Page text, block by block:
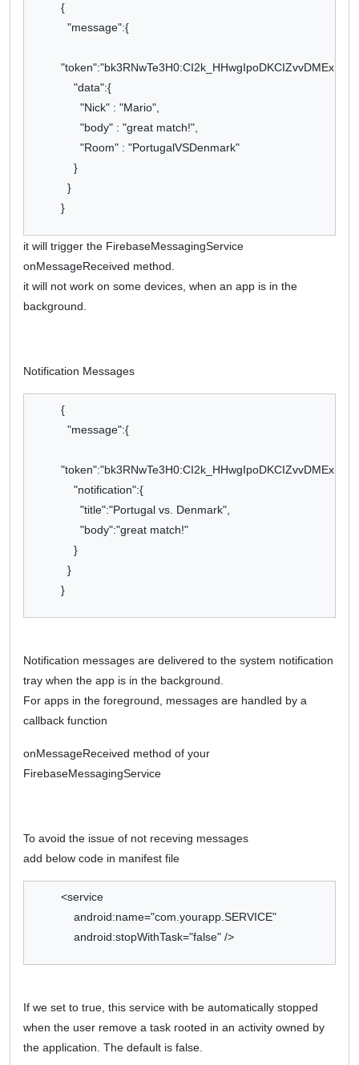
{
"message":{
"data":{
"Nick" : "Mario",
"body" : "great match!",
"Room" : "PortugalVSDenmark"
}
}
}
it will trigger the FirebaseMessagingService
onMessageReceived method.
it will not work on some devices, when an app is in the
background.
Notification Messages
{
"message":{
"notification":{
"title":"Portugal vs. Denmark",
"body":"great match!"
}
}
}
Notification messages are delivered to the system notification
tray when the app is in the background.
For apps in the foreground, messages are handled by a
callback function
onMessageReceived method of your
FirebaseMessagingService
To avoid the issue of not receving messages
add below code in manifest file
<service
android:name="com.yourapp.SERVICE"
android:stopWithTask="false" />
If we set to true, this service with be automatically stopped
when the user remove a task rooted in an activity owned by
the application. The default is false.